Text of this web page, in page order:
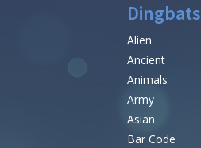
Dingbats
Alien
Ancient
Animals
Army
Asian
Bar Code